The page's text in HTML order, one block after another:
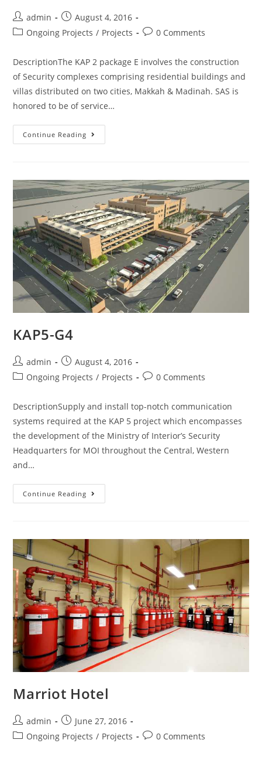
admin
August 4, 2016
Ongoing Projects / Projects 0 Comments
DescriptionThe KAP 2 package E involves the construction
of Security complexes comprising residential buildings and
villas distributed on two cities, Makkah & Madinah. SAS is
honored to be of service…
Continue Reading
KAP5-G4
admin
August 4, 2016
Ongoing Projects / Projects 0 Comments
DescriptionSupply and install top-notch communication
systems required at the KAP 5 project which encompasses
the development of the Ministry of Interior’s Security
Headquarters for MOI throughout the Central, Western
and…
Continue Reading
Marriot Hotel
admin
June 27, 2016
Ongoing Projects / Projects 0 Comments